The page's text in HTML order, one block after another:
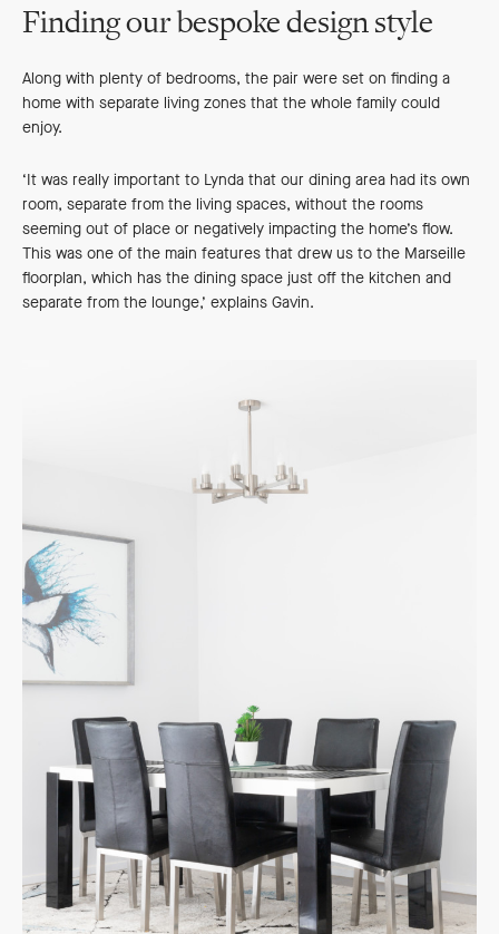
Finding our bespoke design style
Along with plenty of bedrooms, the pair were set on finding a
home with separate living zones that the whole family could
enjoy.
‘It was really important to Lynda that our dining area had its own
room, separate from the living spaces, without the rooms
seeming out of place or negatively impacting the home’s flow.
This was one of the main features that drew us to the Marseille
floorplan, which has the dining space just off the kitchen and
separate from the lounge,’ explains Gavin.